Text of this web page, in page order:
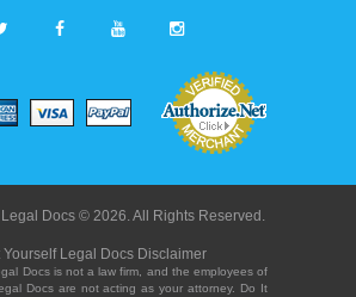
Legal Docs © 2026. All Rights Reserved.
Yourself Legal Docs Disclaimer
Docs is not a law firm, and the employees of
Docs are not acting as your attorney. Do It